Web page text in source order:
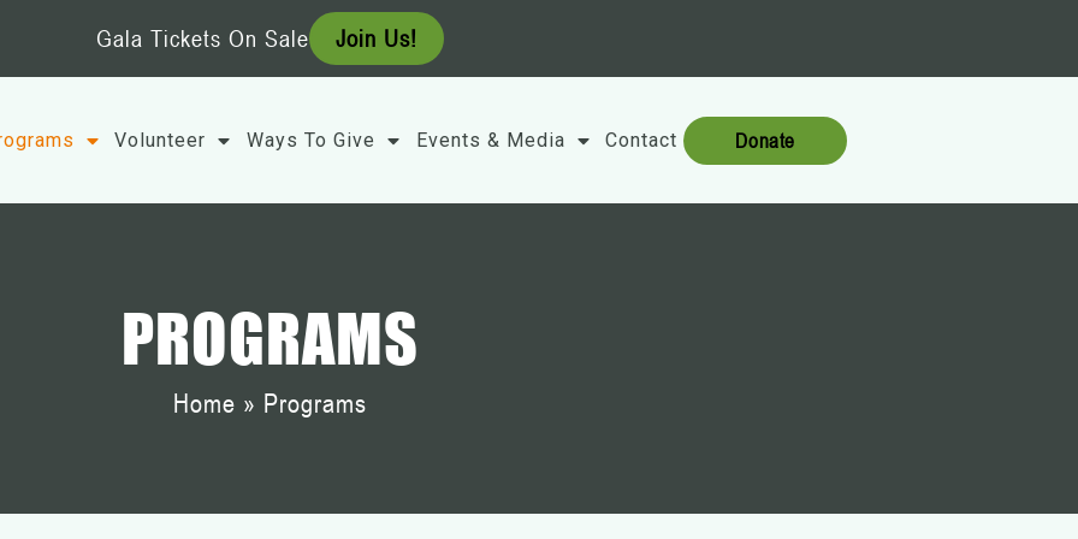
Gala Tickets On Sale Join Us!
Volunteer Ways To Give Events & Media Contact Donate
PROGRAMS
Home » Programs